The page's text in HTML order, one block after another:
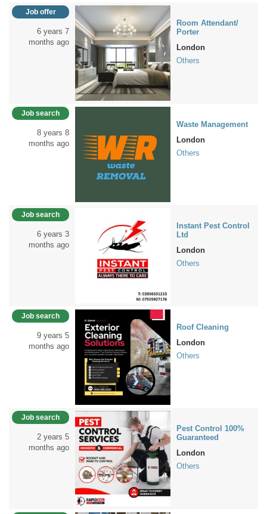
Job offer
6 years 7
months ago
Room Attendant/
Porter
London
Others
Job search
8 years 8
months ago
Waste Management
London
Others
Job search
6 years 3
months ago
Instant Pest Control
Ltd
London
Others
Job search
9 years 5
months ago
Roof Cleaning
London
Others
Job search
2 years 5
months ago
Pest Control 100%
Guaranteed
London
Others